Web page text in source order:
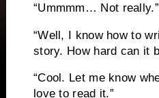
“Ummmm… Not really.”
“Well, I know how to
story. How hard can it
“Cool. Let me know
love to read it.”